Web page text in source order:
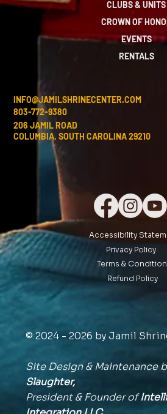
CLUBS & UNITS
CROWN OF
EVENTS
RENTALS
INFO@JAMILSHRINECENTER.COM
803-772-9380
206 JAMIL ROAD
COLUMBIA, SOUTH CAROLINA 29210
Accessibility
Privacy Policy
Terms &
Refund Policy
© 2024 - 2026 by Jamil
Site Design & Maintenance
Slaughter,
President & Founder of